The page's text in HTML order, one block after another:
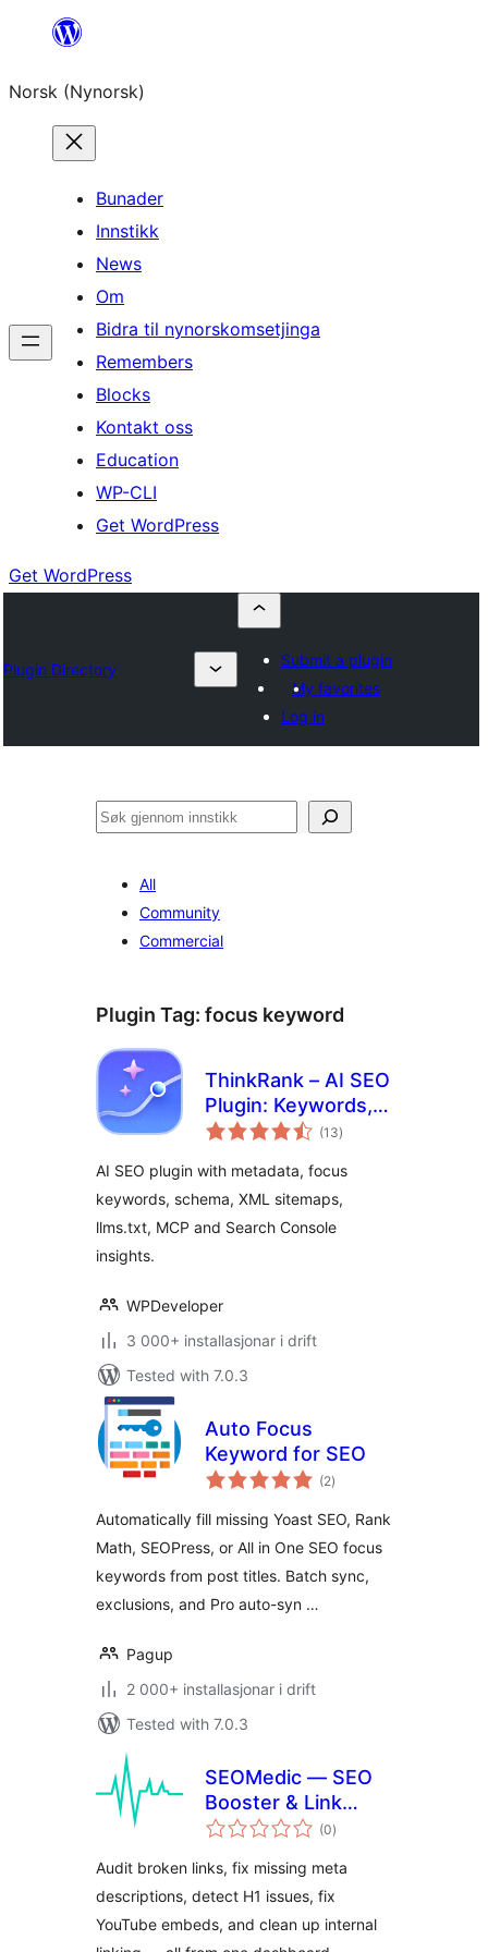
content
Norsk (Nynorsk)
Bunader
Innstikk
News
Om
Bidra til nynorskomsetjinga
Remembers
Blocks
Kontakt oss
Education
WP-CLI
Get WordPress
Get WordPress
Plugin Directory
Submit a plugin
My favorites
Log in
Søk
All
Community
Commercial
Plugin Tag: focus keyword
ThinkRank – AI SEO
Plugin: Keywords,
Metadata, Schema,
Search Console
(13vurderingar
i)
AI SEO plugin with metadata, focus
keywords, schema, XML sitemaps,
llms.txt, MCP and Search Console
insights.
WPDeveloper
3 000+ installasjonar i drift
Tested with 7.0.3
Auto Focus
Keyword for SEO
(2vurderingar
i)
Automatically fill missing Yoast SEO, Rank
Math, SEOPress, or All in One SEO focus
keywords from post titles. Batch sync,
exclusions, and Pro auto-syn …
Pagup
2 000+ installasjonar i drift
Tested with 7.0.3
SEOMedic — SEO
Booster & Link
Auditor
(0vurderingar
i)
Audit broken links, fix missing meta
descriptions, detect H1 issues, fix
YouTube embeds, and clean up internal